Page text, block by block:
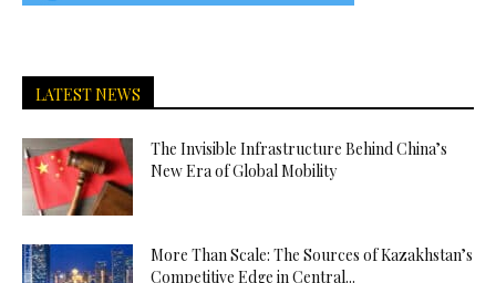
LATEST NEWS
The Invisible Infrastructure Behind China’s
New Era of Global Mobility
More Than Scale: The Sources of Kazakhstan’s
Competitive Edge in Central...